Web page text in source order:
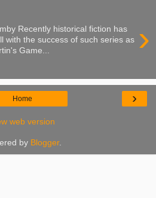
›
Recently historical fiction has
with the success of such series as
Game...
›
Home
web version
by Blogger.